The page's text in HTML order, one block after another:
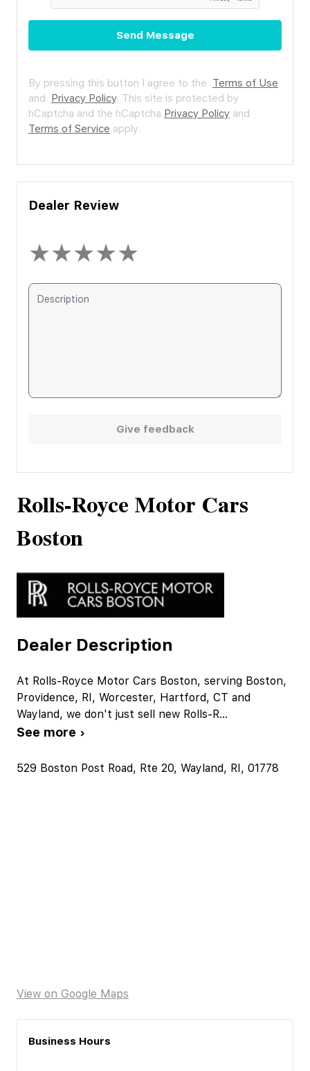
Rolls-Royce Motor Cars
Boston
Dealer Description
At Rolls-Royce Motor Cars Boston, serving Boston,
Providence, RI, Worcester, Hartford, CT and
Wayland, we don't just sell new Rolls-R...
See more ›
529 Boston Post Road, Rte 20, Wayland, RI, 01778
View on Google Maps
Business Hours
Send Message
By pressing this button I agree to the Terms of Use
and Privacy Policy. This site is protected by
hCaptcha and the hCaptcha Privacy Policy and
Terms of Service apply.
Dealer Review
★★★★★
Give feedback